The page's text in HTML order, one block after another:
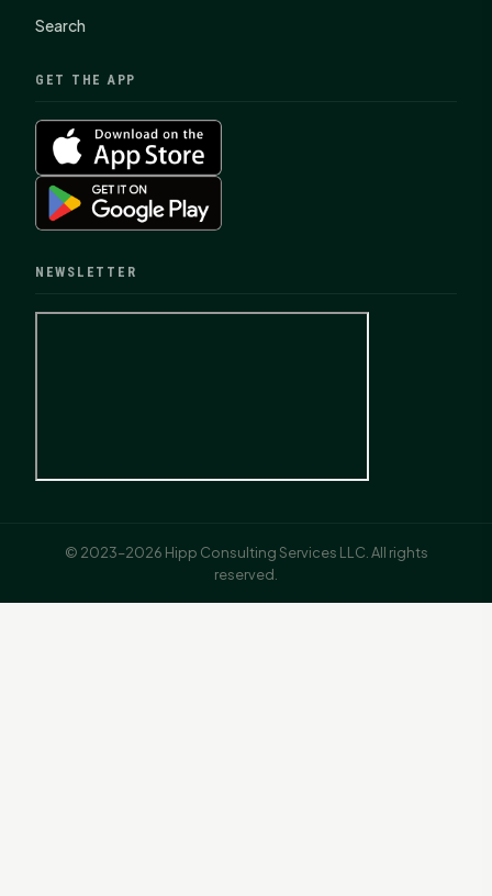
Search
GET THE APP
NEWSLETTER
© 2023–2026 Hipp Consulting Services LLC. All rights
reserved.